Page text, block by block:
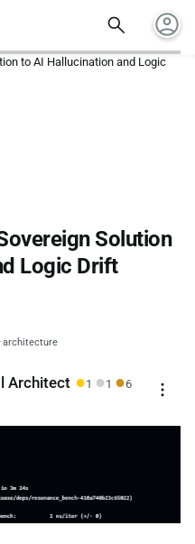
search account_circle
Solution
Logic Drift
architecture
Architect ●1 ● 1 ●6 more_vert